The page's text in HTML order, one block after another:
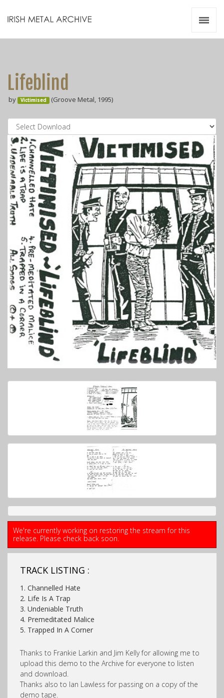
Lifeblind
by Victimised (Groove Metal, 1995)
We're currently working on restoring the stream for this
release. Please check back soon.
TRACK LISTING :
1. Channelled Hate
2. Life Is A Trap
3. Undeniable Truth
4. Premeditated Malice
5. Trapped In A Corner
Thanks to Frankie Larkin and Jim Kelly for allowing me to
upload this demo to the Archive for everyone to listen
and download.
Thanks also to Ian Lawless for passing on a copy of the
demo tape.
Zines
Resources